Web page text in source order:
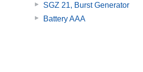
SGZ 21, Burst Generator
Battery AAA